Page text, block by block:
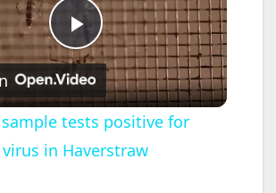
P
l
a
tests positive for
in Haverstraw